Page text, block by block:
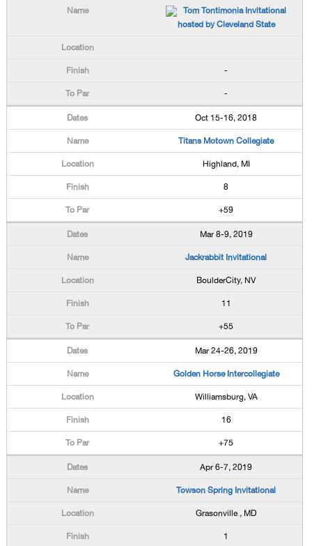
Tom Tontimonia Invitational
hosted by Cleveland State
-
-
Oct 15-16, 2018
Titans Motown Collegiate
Highland, MI
8
+59
Mar 8-9, 2019
Jackrabbit Invitational
BoulderCity, NV
11
+55
Mar 24-26, 2019
Golden Horse Intercollegiate
Williamsburg, VA
16
+75
Apr 6-7, 2019
Towson Spring Invitational
Grasonville , MD
1